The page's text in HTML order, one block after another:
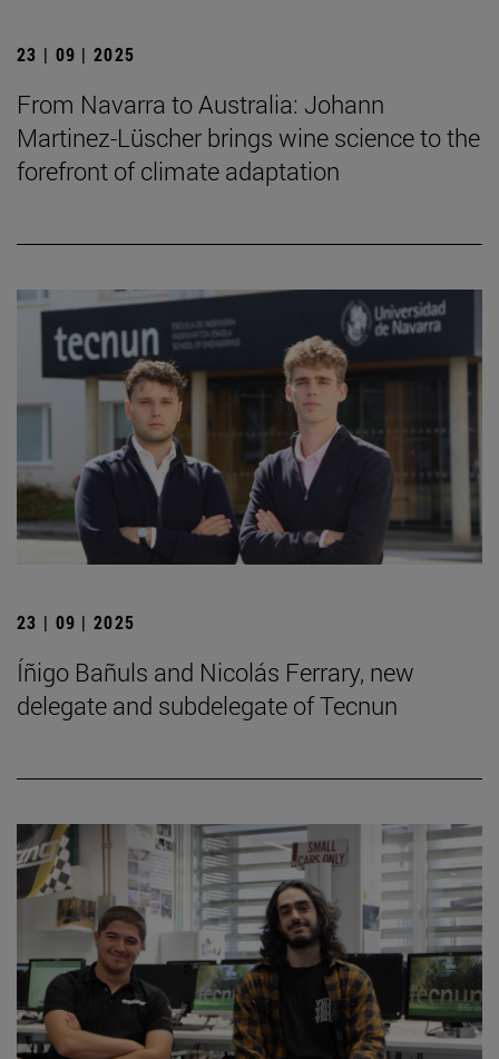
23 | 09 | 2025
From Navarra to Australia: Johann
Martinez-Lüscher brings wine science to the
forefront of climate adaptation
23 | 09 | 2025
Íñigo Bañuls and Nicolás Ferrary, new
delegate and subdelegate of Tecnun